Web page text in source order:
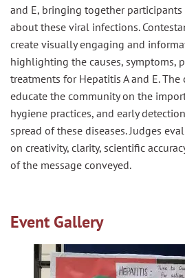
and E, bringing together participants
about these viral infections.
create visually engaging and
highlighting the causes, symptoms,
treatments for Hepatitis A and E. The
educate the community on the
hygiene practices, and early
spread of these diseases. Judges
on creativity, clarity, scientific
of the message conveyed.
Event Gallery